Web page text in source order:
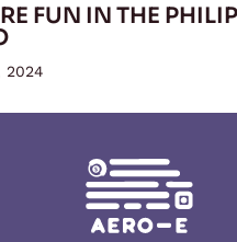
FUN IN THE
2024